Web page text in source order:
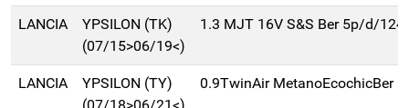
LANCIA
YPSILON (TK)
(07/15>06/19<)
1.3 MJT 16V S&S Ber 5p/d/
LANCIA
YPSILON (TY)
(07/18>06/21<)
0.9TwinAir MetanoEcochicBer